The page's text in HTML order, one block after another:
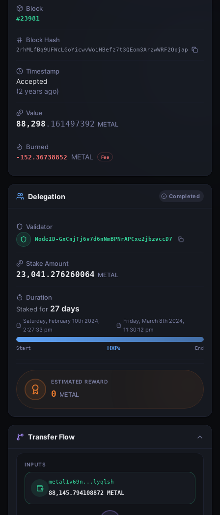
Block
#23981
Block Hash
2rhMLfBq9UFWcLGoYicwvWoiHBefz7t3QEom3ArzwWRF2Qpjap
Timestamp
Accepted
(2 years ago)
Value
88,298 . 161497392 METAL
Burned
-152.36738852 METAL Fee
Delegation Completed
Validator
NodeID-GxCnjTj6v7d6nNmBPNrAPCxe2jbzvccD7
Stake Amount
23,041.276260064 METAL
Duration
Staked for 27 days
Saturday, February 10th 2024,
2:27:33 pm
Friday, March 8th 2024,
11:30:12 pm
Start 100% End
ESTIMATED REWARD
0 METAL
Transfer Flow
INPUTS
metal1v69n...lyqlsh
88,145.794108872 METAL